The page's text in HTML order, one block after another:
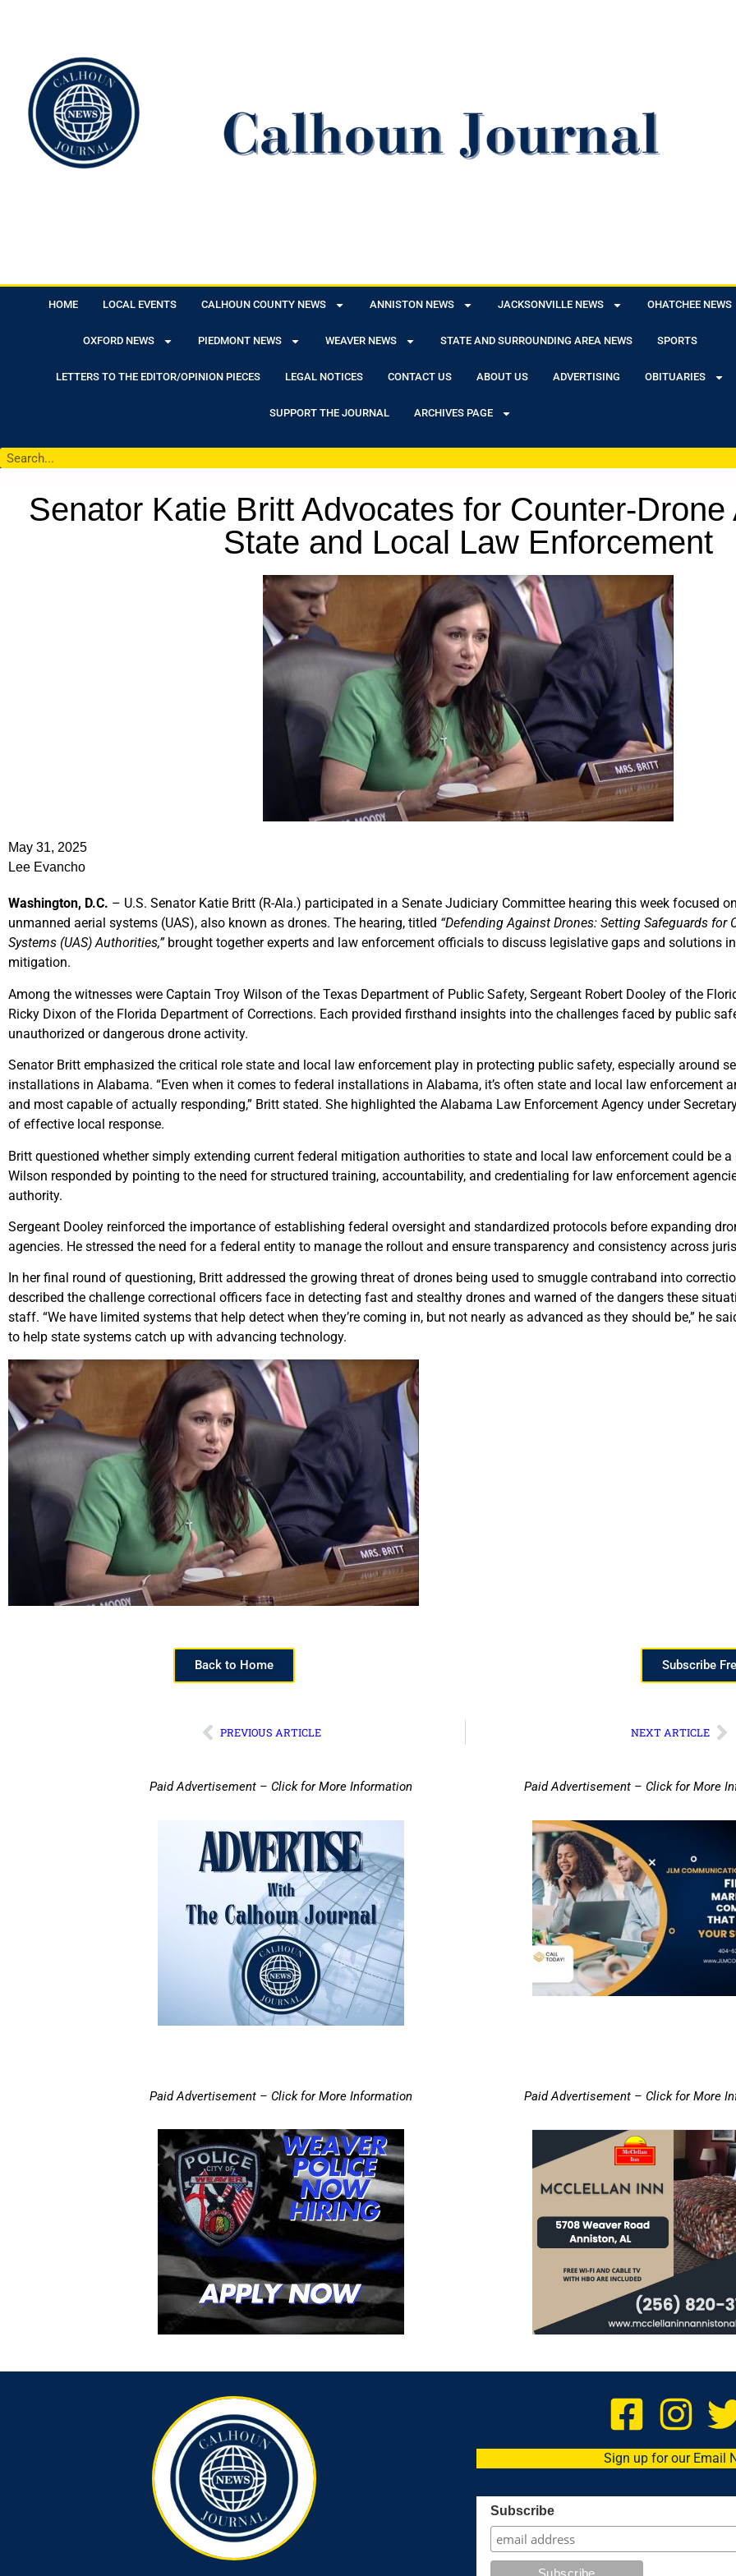
HOME LOCAL EVENTS CALHOUN COUNTY NEWS ANNISTON NEWS JACKSONVILLE NEWS OHATCHEE NEWS
OXFORD NEWS PIEDMONT NEWS WEAVER NEWS STATE AND SURROUNDING AREA NEWS SPORTS
LETTERS TO THE EDITOR/OPINION PIECES LEGAL NOTICES CONTACT US ABOUT US ADVERTISING OBITUARIES
SUPPORT THE JOURNAL ARCHIVES PAGE
Senator Katie Britt Advocates for Counter-Drone
State and Local Law Enforcement
May 31, 2025
Lee Evancho
Washington, D.C. – U.S. Senator Katie Britt (R-Ala.) participated in a Senate Judiciary Committee hearing this week focused
unmanned aerial systems (UAS), also known as drones. The hearing, titled “Defending Against Drones: Setting Safeguards for
Systems (UAS) Authorities,”brought together experts and law enforcement officials to discuss legislative gaps and solutions
mitigation.
Among the witnesses were Captain Troy Wilson of the Texas Department of Public Safety, Sergeant Robert Dooley of the
Ricky Dixon of the Florida Department of Corrections. Each provided firsthand insights into the challenges faced by public
unauthorized or dangerous drone activity.
Senator Britt emphasized the critical role state and local law enforcement play in protecting public safety, especially around
installations in Alabama. “Even when it comes to federal installations in Alabama, it’s often state and local law enforcement
and most capable of actually responding,” Britt stated. She highlighted the Alabama Law Enforcement Agency under
of effective local response.
Britt questioned whether simply extending current federal mitigation authorities to state and local law enforcement could be
Wilson responded by pointing to the need for structured training, accountability, and credentialing for law enforcement
authority.
Sergeant Dooley reinforced the importance of establishing federal oversight and standardized protocols before expanding
agencies. He stressed the need for a federal entity to manage the rollout and ensure transparency and consistency across
In her final round of questioning, Britt addressed the growing threat of drones being used to smuggle contraband into
described the challenge correctional officers face in detecting fast and stealthy drones and warned of the dangers these
staff. “We have limited systems that help detect when they’re coming in, but not nearly as advanced as they should be,” he
to help state systems catch up with advancing technology.
Back to Home Subscribe
PREVIOUS ARTICLE NEXT ARTICLE
Paid Advertisement – Click for More Information Paid Advertisement – Click for More
Paid Advertisement – Click for More Information Paid Advertisement – Click for More
Sign up for our Email
Subscribe